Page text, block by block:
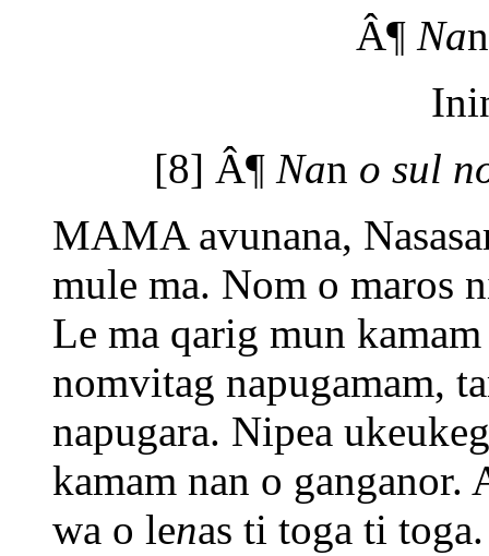
Â¶ Nan
[8] Â¶ Nan o sul
MAMA avunana,
mule ma. Nom o maros
Le ma qarig mun
nomvitag napugamam,
napugara. Nipea
kamam nan o ganganor.
wa o lenas ti toga ti